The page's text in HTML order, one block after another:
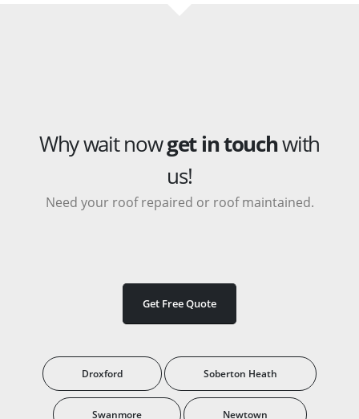
Why wait nowget in touchwith
us!
Need your roof repaired or roof maintained.
Get Free Quote
Droxford Soberton Heath
Swanmore Newtown